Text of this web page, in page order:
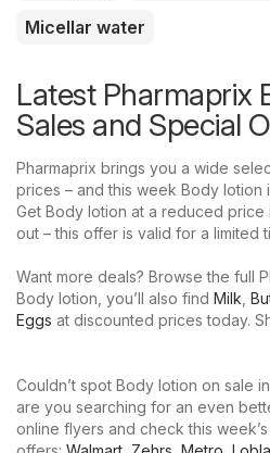
Micellar water
Latest Pharmaprix
Sales and Special
Pharmaprix brings you a wide
prices – and this week Body lotion
Get Body lotion at a reduced price
out – this offer is valid for a limited
Want more deals? Browse the full
Body lotion, you’ll also find Milk
Eggs at discounted prices today.
Couldn’t spot Body lotion on sale
are you searching for an even
online flyers and check this